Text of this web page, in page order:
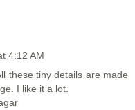
4:12 AM
these tiny details are made
I like it a lot.